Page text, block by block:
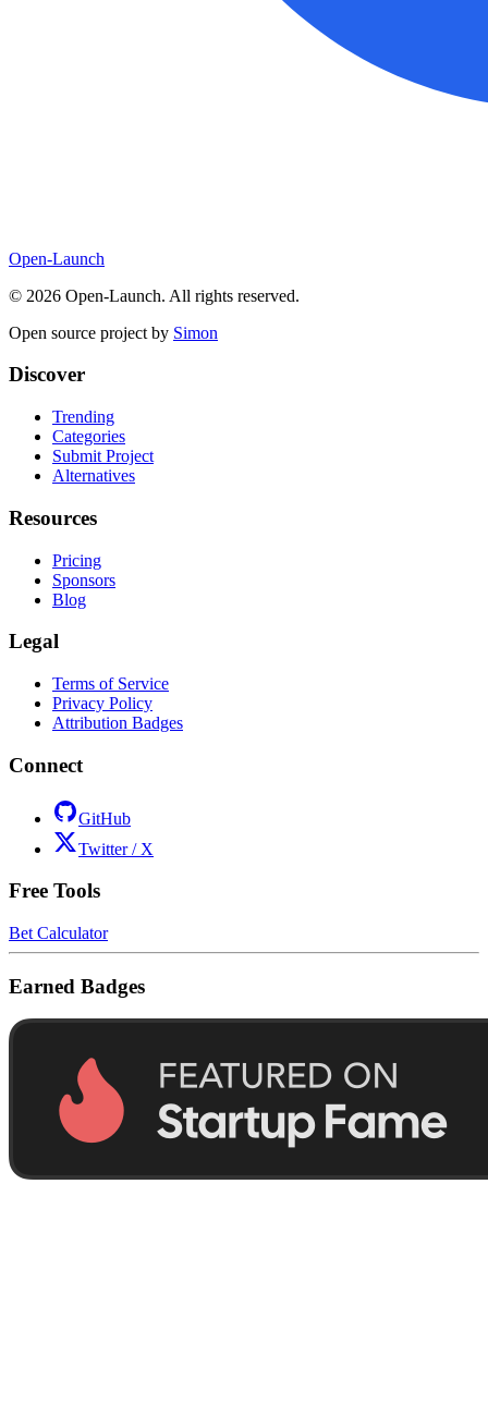
Open-Launch
© 2026 Open-Launch. All rights reserved.
Open source project by Simon
Discover
Trending
Categories
Submit Project
Alternatives
Resources
Pricing
Sponsors
Blog
Legal
Terms of Service
Privacy Policy
Attribution Badges
Connect
GitHub
Twitter / X
Free Tools
Bet Calculator
Earned Badges